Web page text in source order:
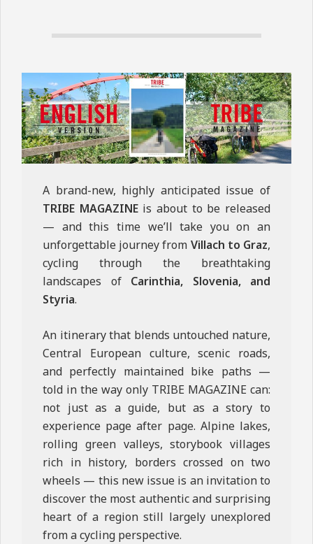
A brand-new, highly anticipated issue of
TRIBE MAGAZINEis about to be released
— and this time we’ll take you on an
unforgettable journey from Villach to Graz,
cycling through the breathtaking
landscapes of Carinthia, Slovenia, and
Styria.
An itinerary that blends untouched nature,
Central European culture, scenic roads,
and perfectly maintained bike paths —
told in the way only TRIBE MAGAZINE can:
not just as a guide, but as a story to
experience page after page. Alpine lakes,
rolling green valleys, storybook villages
rich in history, borders crossed on two
wheels — this new issue is an invitation to
discover the most authentic and surprising
heart of a region still largely unexplored
from a cycling perspective.